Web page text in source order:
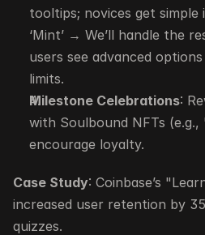
tooltips; novices get
‘Mint’ → We’ll handle the
users see advanced
limits.
Milestone Celebrations:
with Soulbound NFTs
encourage loyalty.
Case Study: Coinbase’s
increased user retention by
quizzes.